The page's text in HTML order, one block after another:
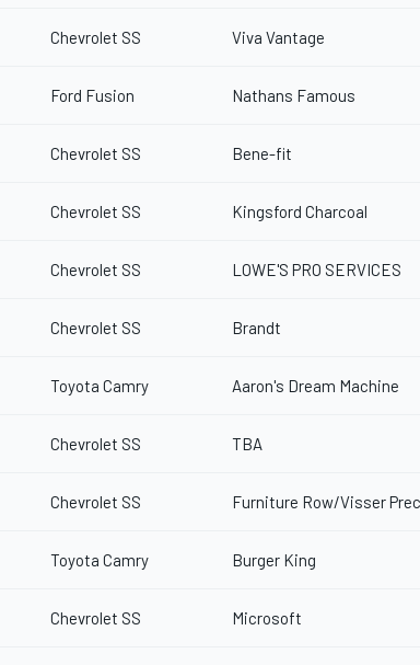
Chevrolet SS Viva Vantage
Ford Fusion Nathans Famous
Chevrolet SS Bene-fit
Chevrolet SS Kingsford Charcoal
Chevrolet SS LOWE'S PRO SERVICES
Chevrolet SS Brandt
Toyota Camry Aaron's Dream Machine
Chevrolet SS TBA
Chevrolet SS Furniture Row/Visser
Toyota Camry Burger King
Chevrolet SS Microsoft